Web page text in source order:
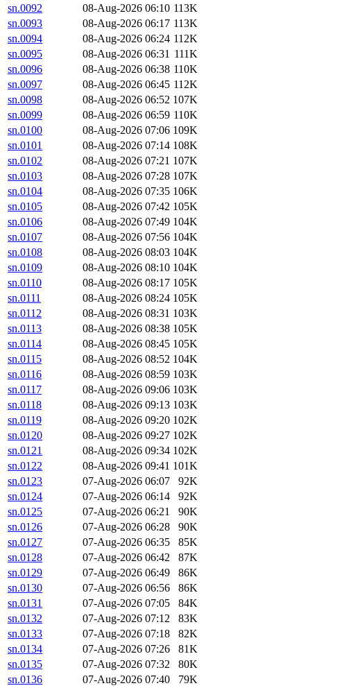
sn.0092
08-Aug-2026 06:10 113K
sn.0093
08-Aug-2026 06:17 113K
sn.0094
08-Aug-2026 06:24 112K
sn.0095
08-Aug-2026 06:31 111K
sn.0096
08-Aug-2026 06:38 110K
sn.0097
08-Aug-2026 06:45 112K
sn.0098
08-Aug-2026 06:52 107K
sn.0099
08-Aug-2026 06:59 110K
sn.0100
08-Aug-2026 07:06 109K
sn.0101
08-Aug-2026 07:14 108K
sn.0102
08-Aug-2026 07:21 107K
sn.0103
08-Aug-2026 07:28 107K
sn.0104
08-Aug-2026 07:35 106K
sn.0105
08-Aug-2026 07:42 105K
sn.0106
08-Aug-2026 07:49 104K
sn.0107
08-Aug-2026 07:56 104K
sn.0108
08-Aug-2026 08:03 104K
sn.0109
08-Aug-2026 08:10 104K
sn.0110
08-Aug-2026 08:17 105K
sn.0111
08-Aug-2026 08:24 105K
sn.0112
08-Aug-2026 08:31 103K
sn.0113
08-Aug-2026 08:38 105K
sn.0114
08-Aug-2026 08:45 105K
sn.0115
08-Aug-2026 08:52 104K
sn.0116
08-Aug-2026 08:59 103K
sn.0117
08-Aug-2026 09:06 103K
sn.0118
08-Aug-2026 09:13 103K
sn.0119
08-Aug-2026 09:20 102K
sn.0120
08-Aug-2026 09:27 102K
sn.0121
08-Aug-2026 09:34 102K
sn.0122
08-Aug-2026 09:41 101K
sn.0123
07-Aug-2026 06:07
92K
sn.0124
07-Aug-2026 06:14
92K
sn.0125
07-Aug-2026 06:21
90K
sn.0126
07-Aug-2026 06:28
90K
sn.0127
07-Aug-2026 06:35
85K
sn.0128
07-Aug-2026 06:42
87K
sn.0129
07-Aug-2026 06:49
86K
sn.0130
07-Aug-2026 06:56
86K
sn.0131
07-Aug-2026 07:05
84K
sn.0132
07-Aug-2026 07:12
83K
sn.0133
07-Aug-2026 07:18
82K
sn.0134
07-Aug-2026 07:26
81K
sn.0135
07-Aug-2026 07:32
80K
sn.0136
07-Aug-2026 07:40
79K